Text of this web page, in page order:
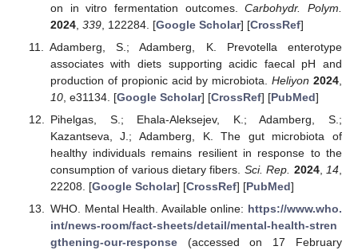
on in vitro fermentation outcomes.Carbohydr. Polym.
2024, 339, 122284. [Google Scholar] [CrossRef]
Adamberg, S.; Adamberg, K. Prevotella enterotype
associates with diets supporting acidic faecal pH and
production of propionic acid by microbiota.Heliyon 2024
10, e31134. [Google Scholar] [CrossRef] [PubMed]
Pihelgas, S.; Ehala-Aleksejev, K.; Adamberg, S.;
Kazantseva, J.; Adamberg, K. The gut microbiota of
healthy individuals remains resilient in response to the
consumption of various dietary fibers. Sci. Rep. 2024, 14
22208. [Google Scholar] [CrossRef] [PubMed]
WHO. Mental Health. Available online: https://www.who.
int/news-room/fact-sheets/detail/mental-health-stren
gthening-our-response(accessed on 17 February